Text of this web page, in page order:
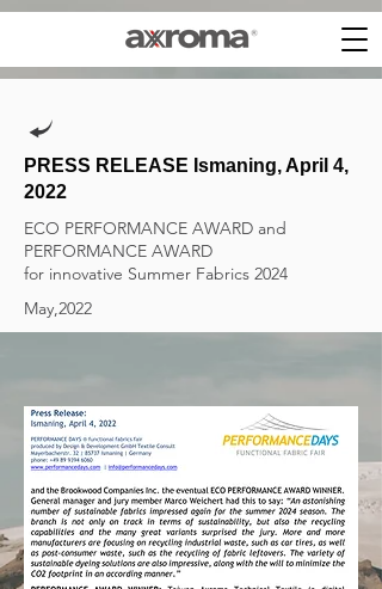
PRESS RELEASE Ismaning, April 4,
2022
ECO PERFORMANCE AWARD and
PERFORMANCE AWARD
​for innovative Summer Fabrics 2024
May,2022